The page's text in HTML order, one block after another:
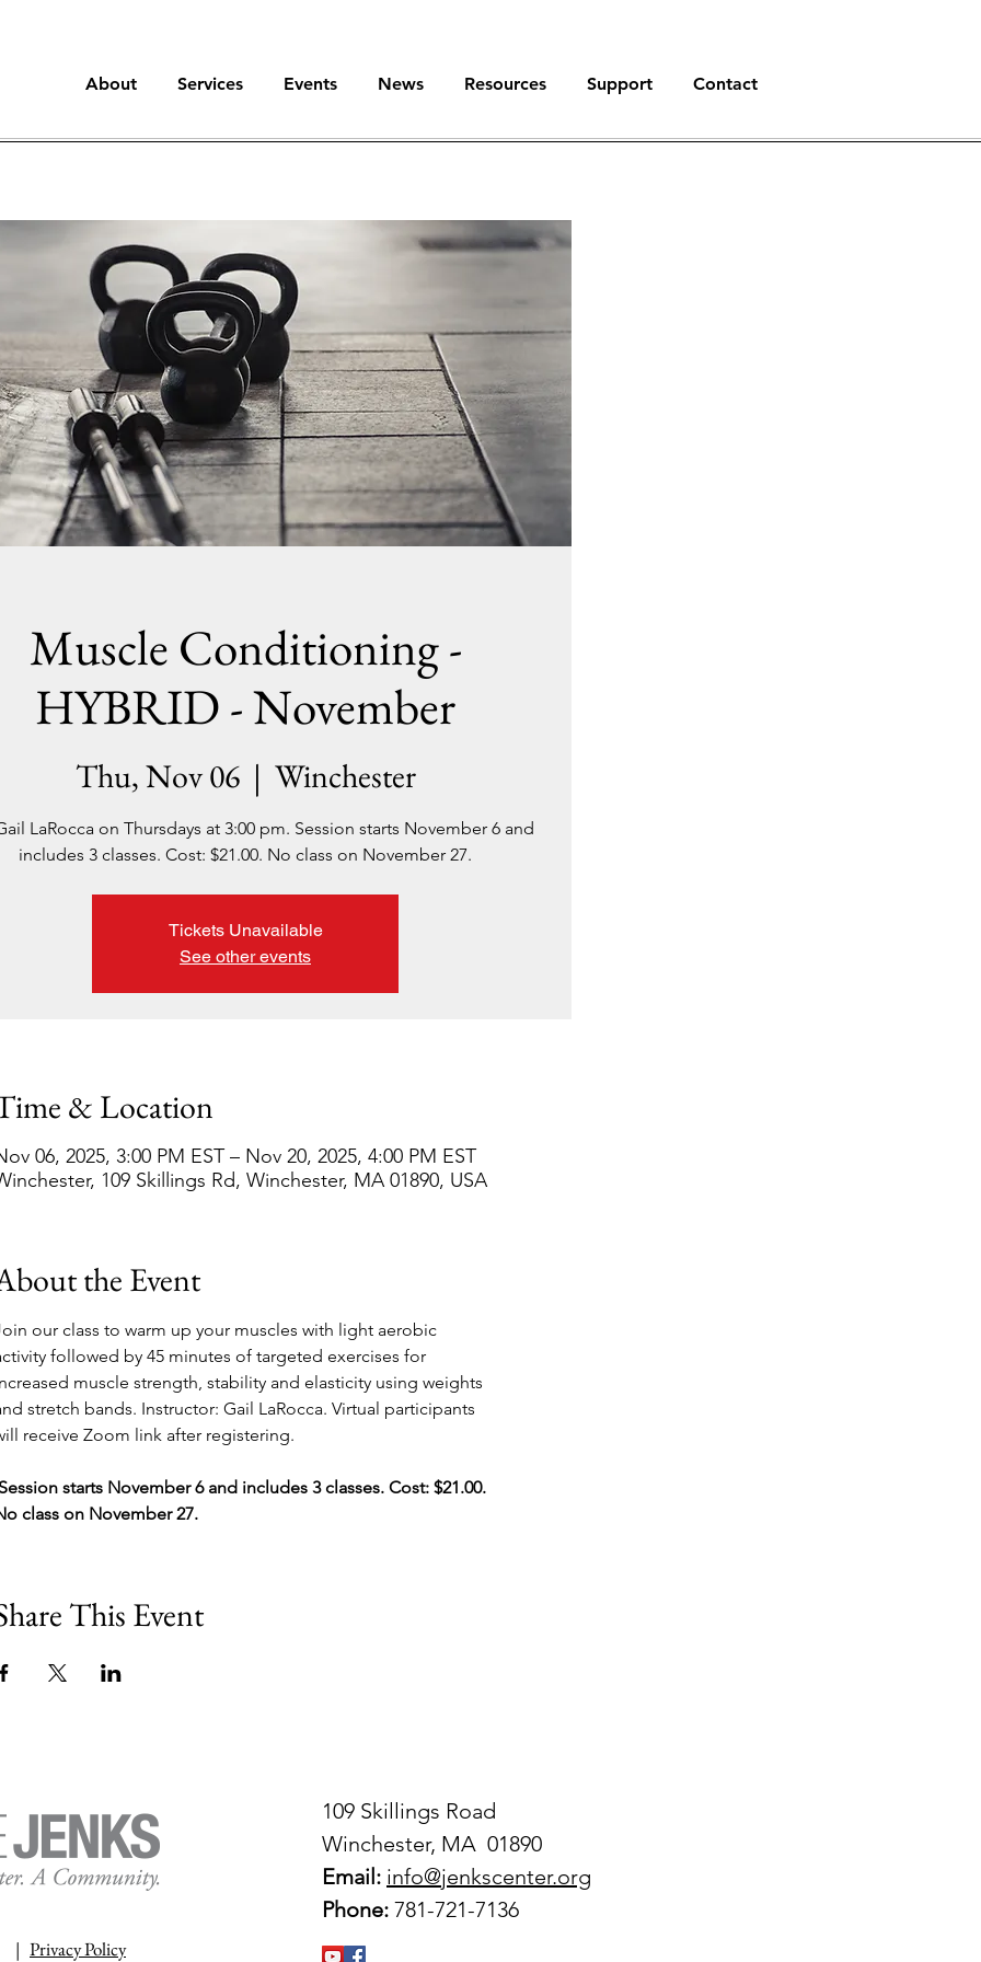
About Services Events News Resources Support Contact
Muscle Conditioning -
HYBRID - November
Thu, Nov 06
  |
Winchester
LaRocca on Thursdays at 3:00 pm. Session starts November 6 and
includes 3 classes. Cost: $21.00. No class on November 27.
Tickets Unavailable
See other events
& Location
06, 2025, 3:00 PM EST – Nov 20, 2025, 4:00 PM EST
109 Skillings Rd, Winchester, MA 01890, USA
the Event
our class to warm up your muscles with light aerobic
followed by 45 minutes of targeted exercises for
muscle strength, stability and elasticity using weights
stretch bands. Instructor: Gail LaRocca. Virtual participants
receive Zoom link after registering.
starts November 6 and includes 3 classes. Cost: $21.00.
class on November 27.
This Event
| Privacy Policy
109 Skillings Road
Winchester, MA 01890
Email: info@jenkscenter.org
Phone: 781-721-7136